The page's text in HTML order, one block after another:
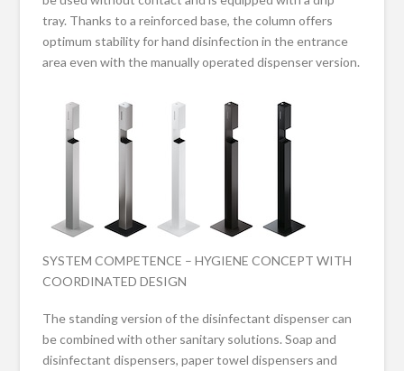
tray. Thanks to a reinforced base, the column offers
optimum stability for hand disinfection in the entrance
area even with the manually operated dispenser version.
SYSTEM COMPETENCE – HYGIENE CONCEPT WITH
COORDINATED DESIGN
The standing version of the disinfectant dispenser can
be combined with other sanitary solutions. Soap and
disinfectant dispensers, paper towel dispensers and